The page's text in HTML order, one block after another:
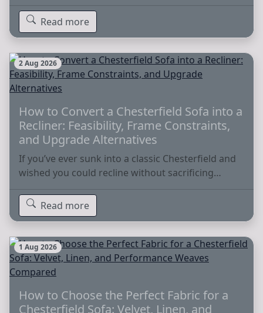
Read more
2 Aug 2026
How to Convert a Chesterfield Sofa into a
Recliner: Feasibility, Frame Constraints,
and Upgrade Alternatives
If you’ve ever sunk into a classic Chesterfield and
wished you could recline without sacrificing…
Read more
1 Aug 2026
How to Choose the Perfect Fabric for a
Chesterfield Sofa: Velvet, Linen, and